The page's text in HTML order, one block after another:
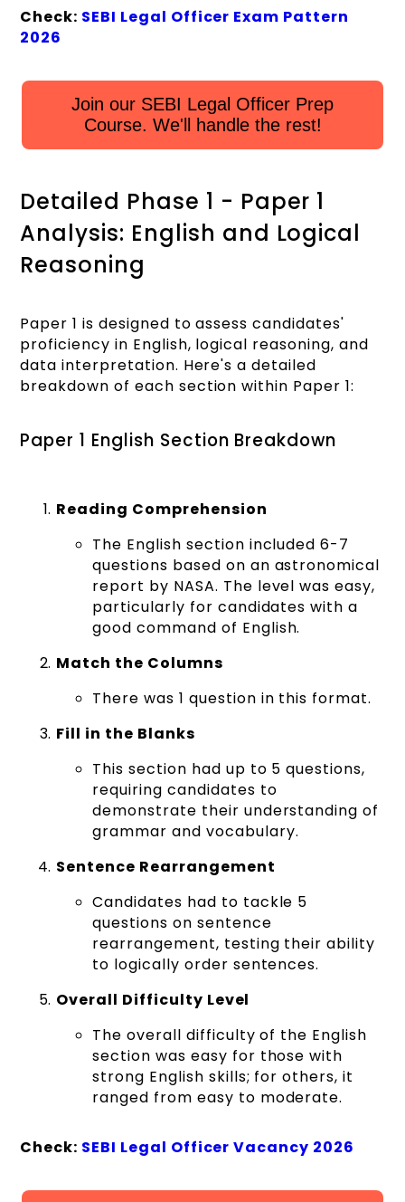
Check: SEBI Legal Officer Exam Pattern
2026
Join our SEBI Legal Officer Prep
Course. We'll handle the rest!
Detailed Phase 1 - Paper 1
Analysis: English and Logical
Reasoning
Paper 1 is designed to assess candidates'
proficiency in English, logical reasoning, and
data interpretation. Here's a detailed
breakdown of each section within Paper 1:
Paper 1 English Section Breakdown
Reading Comprehension
The English section included 6-7
questions based on an astronomical
report by NASA. The level was easy,
particularly for candidates with a
good command of English.
Match the Columns
There was 1 question in this format.
Fill in the Blanks
This section had up to 5 questions,
requiring candidates to
demonstrate their understanding of
grammar and vocabulary.
Sentence Rearrangement
Candidates had to tackle 5
questions on sentence
rearrangement, testing their ability
to logically order sentences.
Overall Difficulty Level
The overall difficulty of the English
section was easy for those with
strong English skills; for others, it
ranged from easy to moderate.
Check: SEBI Legal Officer Vacancy 2026